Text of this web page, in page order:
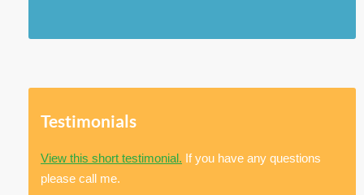
Testimonials
View this short testimonial. If you have any questions
please call me.